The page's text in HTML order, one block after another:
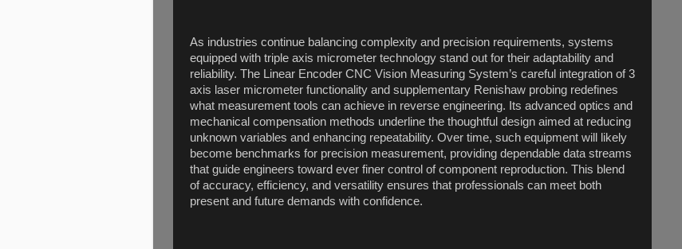
As industries continue balancing complexity and precision requirements, systems
equipped with triple axis micrometer technology stand out for their adaptability and
reliability. The Linear Encoder CNC Vision Measuring System’s careful integration of 3
axis laser micrometer functionality and supplementary Renishaw probing redefines
what measurement tools can achieve in reverse engineering. Its advanced optics and
mechanical compensation methods underline the thoughtful design aimed at reducing
unknown variables and enhancing repeatability. Over time, such equipment will likely
become benchmarks for precision measurement, providing dependable data streams
that guide engineers toward ever finer control of component reproduction. This blend
of accuracy, efficiency, and versatility ensures that professionals can meet both
present and future demands with confidence.